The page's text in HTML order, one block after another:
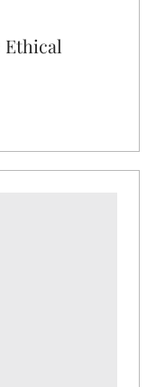
Ethical